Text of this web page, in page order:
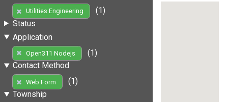
Utilities Engineering
(1)
Status
Application
Open311 Nodejs
(1)
Contact Method
Web Form
(1)
Township